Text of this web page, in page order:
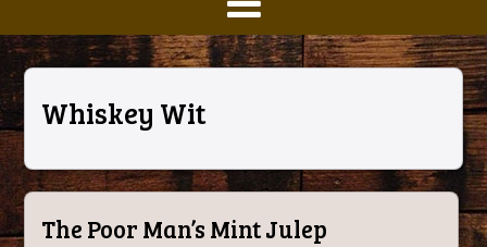
Whiskey Wit
The Poor Man’s Mint Julep